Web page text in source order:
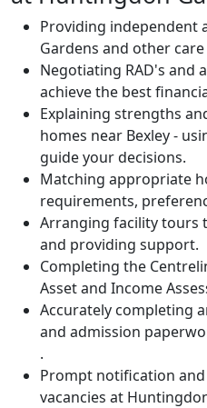
Providing independent
Gardens and other
Negotiating RAD's and
achieve the best
Explaining strengths
homes near Bexley -
guide your decisions.
Matching appropriate
requirements,
Arranging facility tours
and providing support.
Completing the
Asset and Income
Accurately completing
and admission
.
Prompt notification
vacancies at